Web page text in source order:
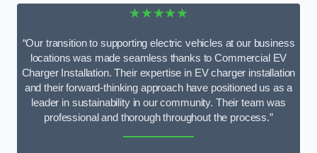
★★★★★
“Our transition to supporting electric vehicles at our business
locations was made seamless thanks to Commercial EV
Charger Installation. Their expertise in EV charger installation
and their forward-thinking approach have positioned us as a
leader in sustainability in our community. Their team was
professional and thorough throughout the process.”